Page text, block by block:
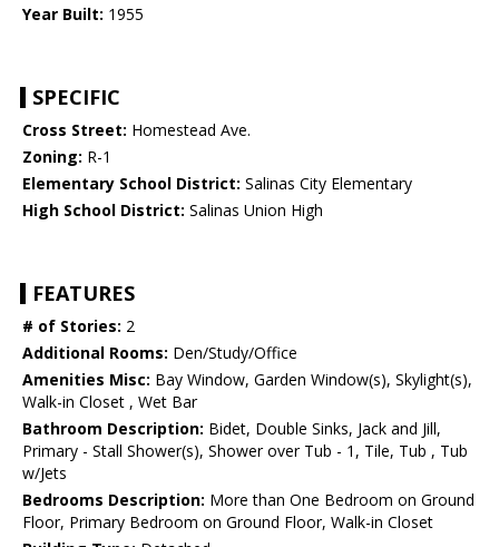
Year Built: 1955
SPECIFIC
Cross Street: Homestead Ave.
Zoning: R-1
Elementary School District: Salinas City Elementary
High School District: Salinas Union High
FEATURES
# of Stories: 2
Additional Rooms: Den/Study/Office
Amenities Misc: Bay Window, Garden Window(s), Skylight(s),
Walk-in Closet , Wet Bar
Bathroom Description: Bidet, Double Sinks, Jack and Jill,
Primary - Stall Shower(s), Shower over Tub - 1, Tile, Tub , Tub
w/Jets
Bedrooms Description: More than One Bedroom on Ground
Floor, Primary Bedroom on Ground Floor, Walk-in Closet